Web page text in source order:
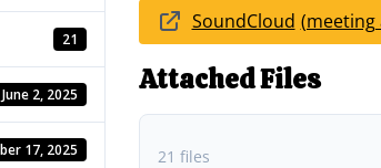
21
June 2, 2025
17, 2025
SoundCloud
Attached Files
21 files